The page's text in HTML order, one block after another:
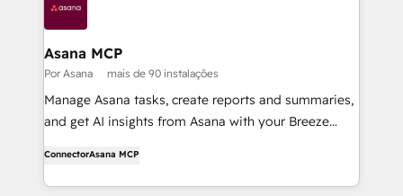
Asana MCP
Por Asana mais de 90 instalações
Manage Asana tasks, create reports and summaries,
and get AI insights from Asana with your Breeze
ConnectorAsana MCP